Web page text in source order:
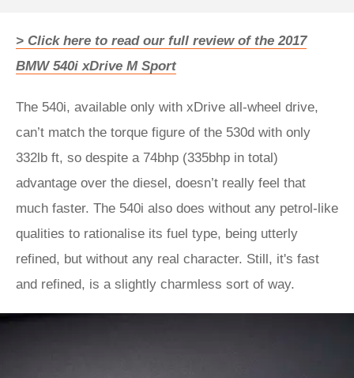
> Click here to read our full review of the 2017
BMW 540i xDrive M Sport
The 540i, available only with xDrive all-wheel drive,
can’t match the torque figure of the 530d with only
332lb ft, so despite a 74bhp (335bhp in total)
advantage over the diesel, doesn’t really feel that
much faster. The 540i also does without any petrol-like
qualities to rationalise its fuel type, being utterly
refined, but without any real character. Still, it's fast
and refined, is a slightly charmless sort of way.